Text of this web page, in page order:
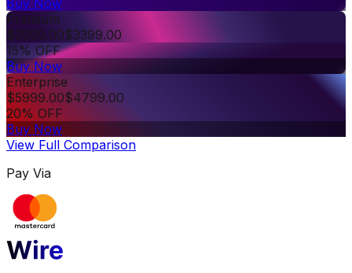
Premium
$3999.00$3399.00
15% OFF
Buy Now
Enterprise
$5999.00$4799.00
20% OFF
Buy Now
View Full Comparison
Pay Via